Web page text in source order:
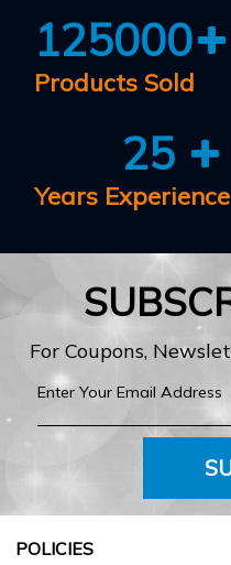
125000
Products Sold
25
Years Experience
For Coupons,
POLICIES